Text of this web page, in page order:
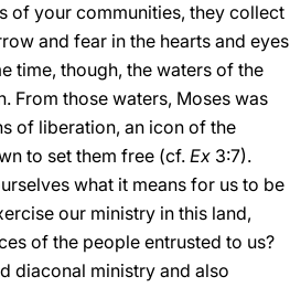
of your communities, they collect
and fear in the hearts and eyes
time, though, the waters of the
From those waters, Moses was
of liberation, an icon of the
to set them free (cf. Ex 3:7).
what it means for us to be
our ministry in this land,
of the people entrusted to us?
diaconal ministry and also